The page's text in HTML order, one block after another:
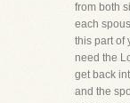
from both
each
this part of
need the
get back
and the